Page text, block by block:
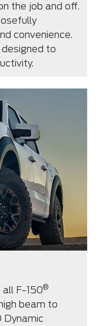
the job and off.
convenience.
to
all F-150®
beam to
Dynamic